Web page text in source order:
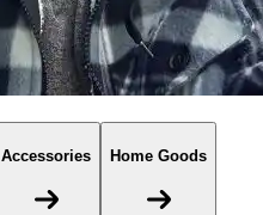
Accessories Home Goods